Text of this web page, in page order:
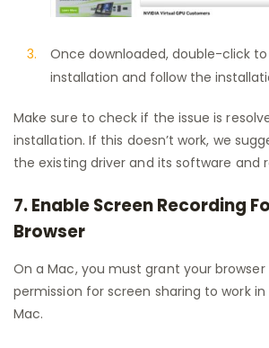
Once downloaded, double-click
installation and follow the
Make sure to check if the issue is
installation. If this doesn’t work, we
the existing driver and its software and
7. Enable Screen Recording
Browser
On a Mac, you must grant your
permission for screen sharing to work
Mac.